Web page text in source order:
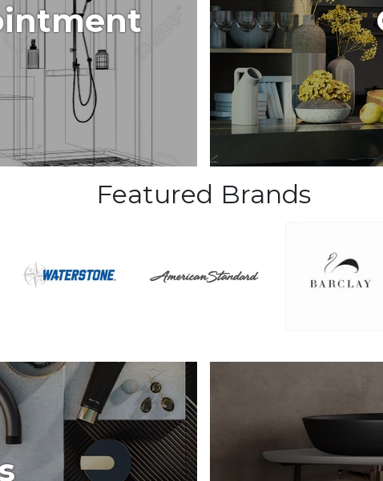
Featured Brands